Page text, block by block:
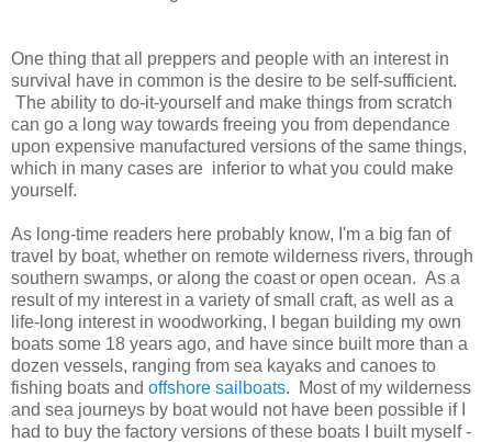
One thing that all preppers and people with an interest in
survival have in common is the desire to be self-sufficient.
The ability to do-it-yourself and make things from scratch
can go a long way towards freeing you from dependance
upon expensive manufactured versions of the same things,
which in many cases are inferior to what you could make
yourself.
As long-time readers here probably know, I'm a big fan of
travel by boat, whether on remote wilderness rivers, through
southern swamps, or along the coast or open ocean. As a
result of my interest in a variety of small craft, as well as a
life-long interest in woodworking, I began building my own
boats some 18 years ago, and have since built more than a
dozen vessels, ranging from sea kayaks and canoes to
fishing boats and offshore sailboats. Most of my wilderness
and sea journeys by boat would not have been possible if I
had to buy the factory versions of these boats I built myself -